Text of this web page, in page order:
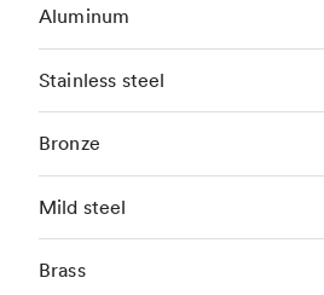
Aluminum
Stainless steel
Bronze
Mild steel
Brass